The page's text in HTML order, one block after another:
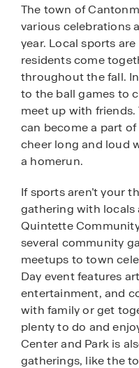
The town of
various celebrations
year. Local sports
residents come
throughout the fall.
to the ball games to
meet up with friends.
can become a part
cheer long and loud
a homerun.
If sports aren’t your
gathering with locals
Quintette
several community
meetups to town
Day event features
entertainment, and
with family or get
plenty to do and
Center and Park is
gatherings, like the